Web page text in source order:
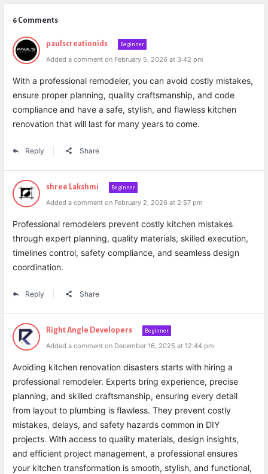
6 Comments
paulscreationids Beginner
Added a comment on February 5, 2026 at 3:42 pm
With a professional remodeler, you can avoid costly mistakes,
ensure proper planning, quality craftsmanship, and code
compliance and have a safe, stylish, and flawless kitchen
renovation that will last for many years to come.
Reply Share
shree Lakshmi Beginner
Added a comment on February 2, 2026 at 2:57 pm
Professional remodelers prevent costly kitchen mistakes
through expert planning, quality materials, skilled execution,
timelines control, safety compliance, and seamless design
coordination.
Reply Share
Right Angle Developers Beginner
Added a comment on December 16, 2025 at 12:44 pm
Avoiding kitchen renovation disasters starts with hiring a
professional remodeler. Experts bring experience, precise
planning, and skilled craftsmanship, ensuring every detail
from layout to plumbing is flawless. They prevent costly
mistakes, delays, and safety hazards common in DIY
projects. With access to quality materials, design insights,
and efficient project management, a professional ensures
your kitchen transformation is smooth, stylish, and functional,